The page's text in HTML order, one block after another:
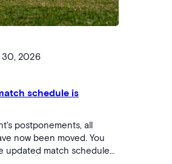
30, 2026
schedule is
postponements, all
now been moved. You
updated match schedule